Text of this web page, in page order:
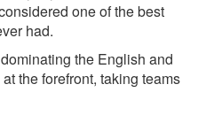
one of the best
had.
the English and
the forefront, taking teams